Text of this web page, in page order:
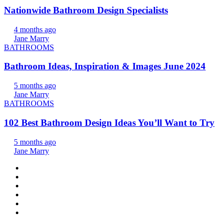
Nationwide Bathroom Design Specialists
4 months ago
Jane Marry
BATHROOMS
Bathroom Ideas, Inspiration & Images June 2024
5 months ago
Jane Marry
BATHROOMS
102 Best Bathroom Design Ideas You’ll Want to Try
5 months ago
Jane Marry